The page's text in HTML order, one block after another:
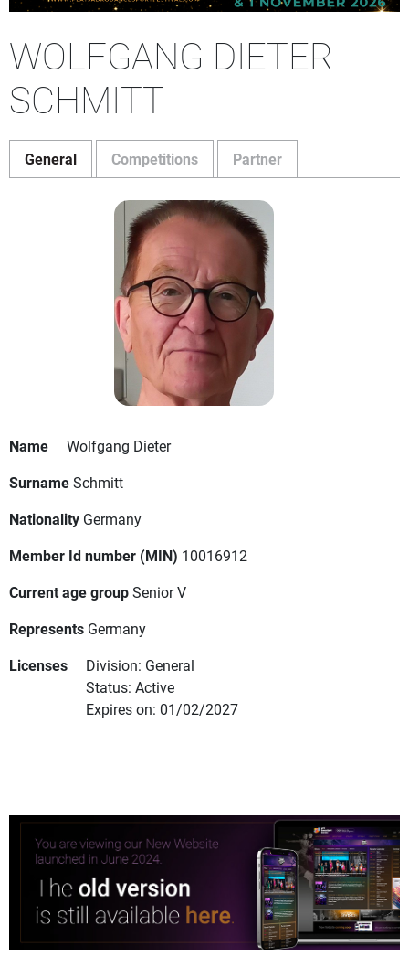
WOLFGANG DIETER
SCHMITT
General Competitions Partner
Name
Wolfgang Dieter
SurnameSchmitt
Nationality Germany
Member Id number (MIN) 10016912
Current age groupSenior V
Represents Germany
Licenses
Division: General
Status: Active
Expires on: 01/02/2027